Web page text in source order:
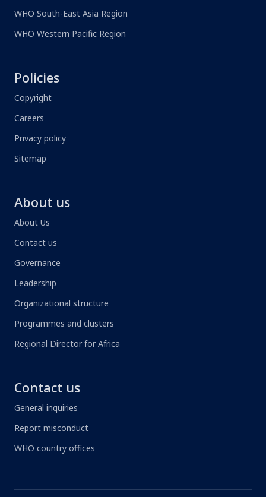
WHO South-East Asia Region
WHO Western Pacific Region
Policies
Copyright
Careers
Privacy policy
Sitemap
About us
About Us
Contact us
Governance
Leadership
Organizational structure
Programmes and clusters
Regional Director for Africa
Contact us
General inquiries
Report misconduct
WHO country offices